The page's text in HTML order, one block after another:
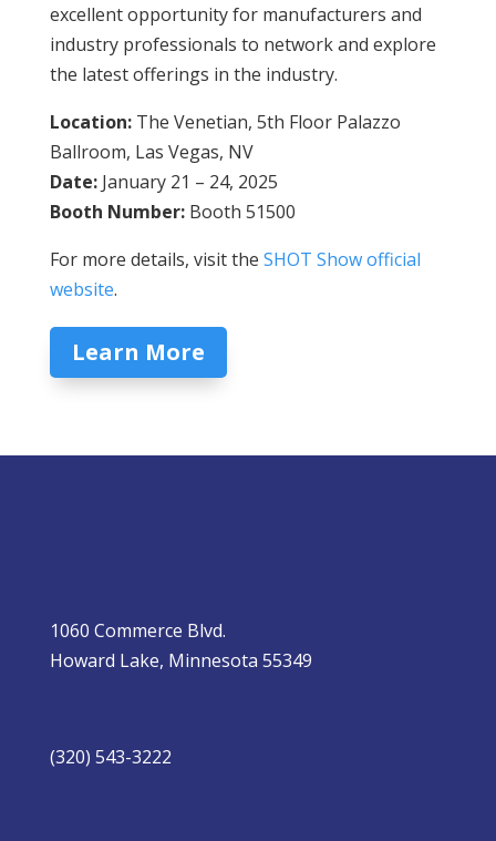
excellent opportunity for manufacturers and
industry professionals to network and explore
the latest offerings in the industry.
Location:The Venetian, 5th Floor Palazzo
Ballroom, Las Vegas, NV
Date:January 21 – 24, 2025
Booth Number:Booth 51500
For more details, visit the SHOT Show official
website.
Learn More
1060 Commerce Blvd.
Howard Lake, Minnesota 55349
(320) 543-3222